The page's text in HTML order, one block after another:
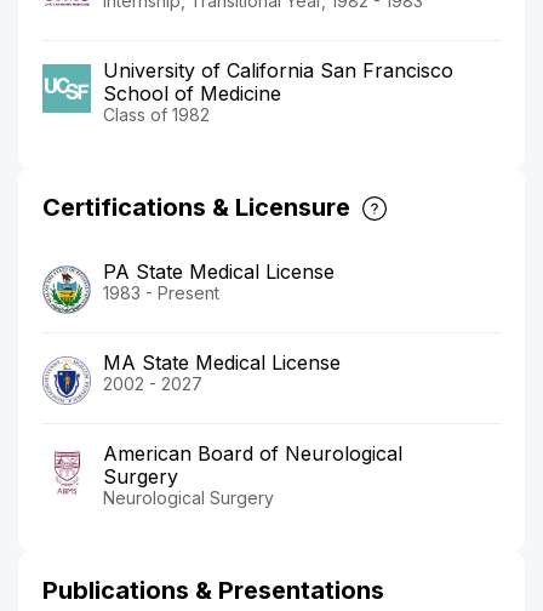
University of California San Francisco
School of Medicine
Class of 1982
Certifications & Licensure
PA State Medical License
1983 - Present
MA State Medical License
2002 - 2027
American Board of Neurological
Surgery
Neurological Surgery
Publications & Presentations